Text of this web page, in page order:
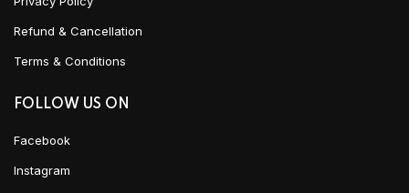
Refund & Cancellation
Terms & Conditions
FOLLOW US ON
Facebook
Instagram